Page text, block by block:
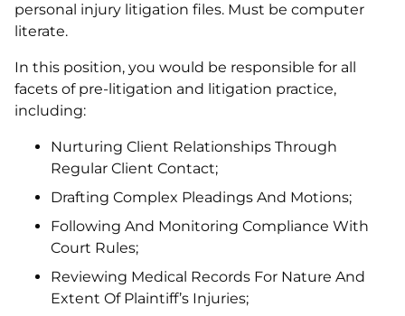
personal injury litigation files. Must be computer
literate.
In this position, you would be responsible for all
facets of pre-litigation and litigation practice,
including:
Nurturing Client Relationships Through
Regular Client Contact;
Drafting Complex Pleadings And Motions;
Following And Monitoring Compliance With
Court Rules;
Reviewing Medical Records For Nature And
Extent Of Plaintiff’s Injuries;